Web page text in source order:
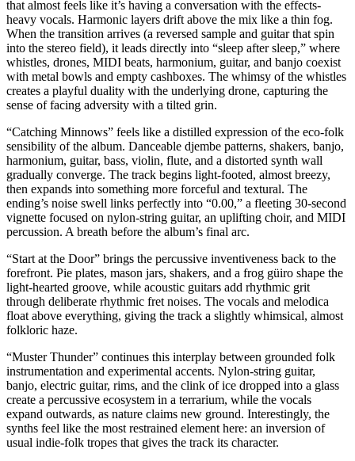
that almost feels like it’s having a conversation with the effects-
heavy vocals. Harmonic layers drift above the mix like a thin fog.
When the transition arrives (a reversed sample and guitar that spin
into the stereo field), it leads directly into “sleep after sleep,” where
whistles, drones, MIDI beats, harmonium, guitar, and banjo coexist
with metal bowls and empty cashboxes. The whimsy of the whistles
creates a playful duality with the underlying drone, capturing the
sense of facing adversity with a tilted grin.
“Catching Minnows” feels like a distilled expression of the eco-folk
sensibility of the album. Danceable djembe patterns, shakers, banjo,
harmonium, guitar, bass, violin, flute, and a distorted synth wall
gradually converge. The track begins light-footed, almost breezy,
then expands into something more forceful and textural. The
ending’s noise swell links perfectly into “0.00,” a fleeting 30-second
vignette focused on nylon-string guitar, an uplifting choir, and MIDI
percussion. A breath before the album’s final arc.
“Start at the Door” brings the percussive inventiveness back to the
forefront. Pie plates, mason jars, shakers, and a frog güiro shape the
light-hearted groove, while acoustic guitars add rhythmic grit
through deliberate rhythmic fret noises. The vocals and melodica
float above everything, giving the track a slightly whimsical, almost
folkloric haze.
“Muster Thunder” continues this interplay between grounded folk
instrumentation and experimental accents. Nylon-string guitar,
banjo, electric guitar, rims, and the clink of ice dropped into a glass
create a percussive ecosystem in a terrarium, while the vocals
expand outwards, as nature claims new ground. Interestingly, the
synths feel like the most restrained element here: an inversion of
usual indie-folk tropes that gives the track its character.